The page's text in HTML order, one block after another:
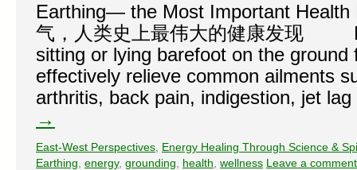
Earthing— the Most Important Health
气，人类史上最伟大的健康发现
sitting or lying barefoot on the ground
effectively relieve common ailments
arthritis, back pain, indigestion, jet
→
East-West Perspectives Energy Healing Through Science &
Earthing energy, grounding health wellness Leave a comment